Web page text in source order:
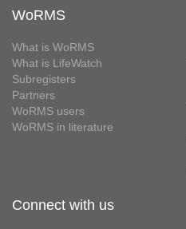
WoRMS
What is WoRMS
What is LifeWatch
Subregisters
Partners
WoRMS users
WoRMS in literature
Connect with us